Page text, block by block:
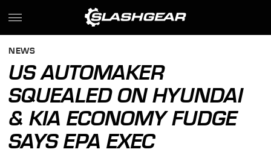
NEWS
US AUTOMAKER
SQUEALED ON HYUNDAI
& KIA ECONOMY FUDGE
SAYS EPA EXEC